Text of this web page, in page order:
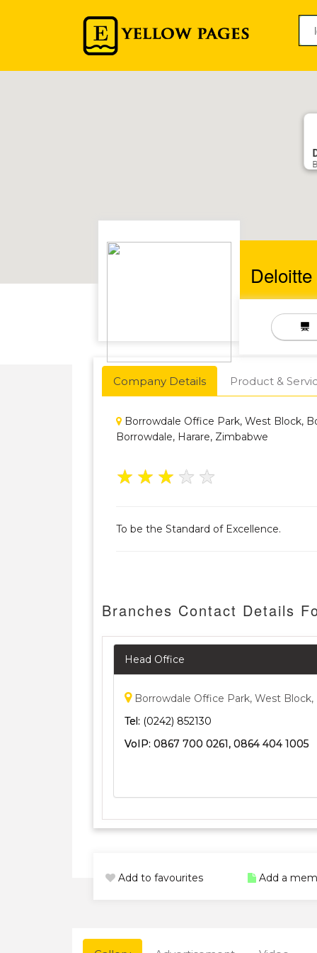
Company Details Product &
Borrowdale Office Park, West Block,
Borrowdale, Harare, Zimbabwe
★ ★ ★ ★ ★
To be the Standard of Excellence.
Branches Contact Details
Head Office
Borrowdale Office Park, West Block,
Tel: (0242) 852130
VoIP: 0867 700 0261, 0864 404 1005
Add to favourites Add a